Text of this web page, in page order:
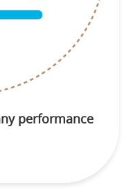
performance